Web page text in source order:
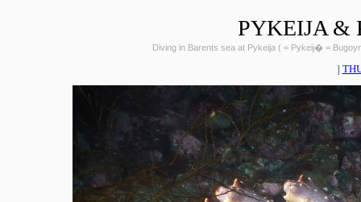
PYKEIJA &
Diving in Barents sea at Pykeija ( = Pykeij� =
|